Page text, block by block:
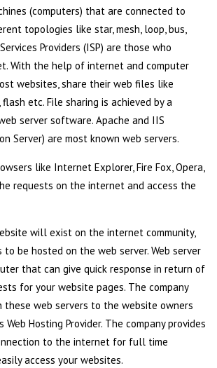
(computers) that are connected to
topologies like star, mesh, loop, bus,
Providers (ISP) are those who
With the help of internet and computer
websites, share their web files like
flash etc. File sharing is achieved by a
server software. Apache and IIS
Server) are most known web servers.
like Internet Explorer, Fire Fox, Opera,
requests on the internet and access the
will exist on the internet community,
be hosted on the web server. Web server
that can give quick response in return of
for your website pages. The company
web servers to the website owners
Web Hosting Provider. The company provides
to the internet for full time
access your websites.